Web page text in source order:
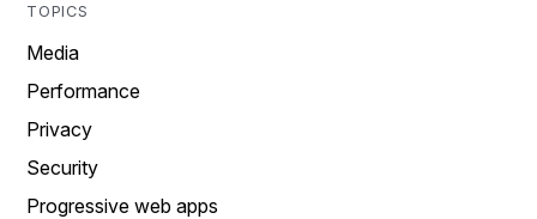
TOPICS
Media
Performance
Privacy
Security
Progressive web apps